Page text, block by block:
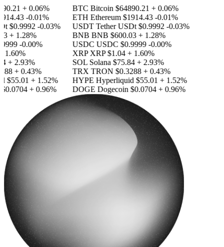
+ 0.06%
-0.01%
$0.9992 -0.03%
+ 1.28%
-0.00%
+ 2.93%
+ 0.43%
$55.01 + 1.52%
+ 0.96%
BTC Bitcoin$64890.21 + 0.06%
ETH Ethereum$1914.43 -0.01%
USDT Tether USDt$0.9992 -0.03%
BNB BNB$600.03 + 1.28%
USDC USDC$0.9999 -0.00%
XRP XRP$1.04 + 1.60%
SOL Solana$75.84 + 2.93%
TRX TRON$0.3288 + 0.43%
HYPE Hyperliquid$55.01 + 1.52%
DOGE Dogecoin$0.0704 + 0.96%